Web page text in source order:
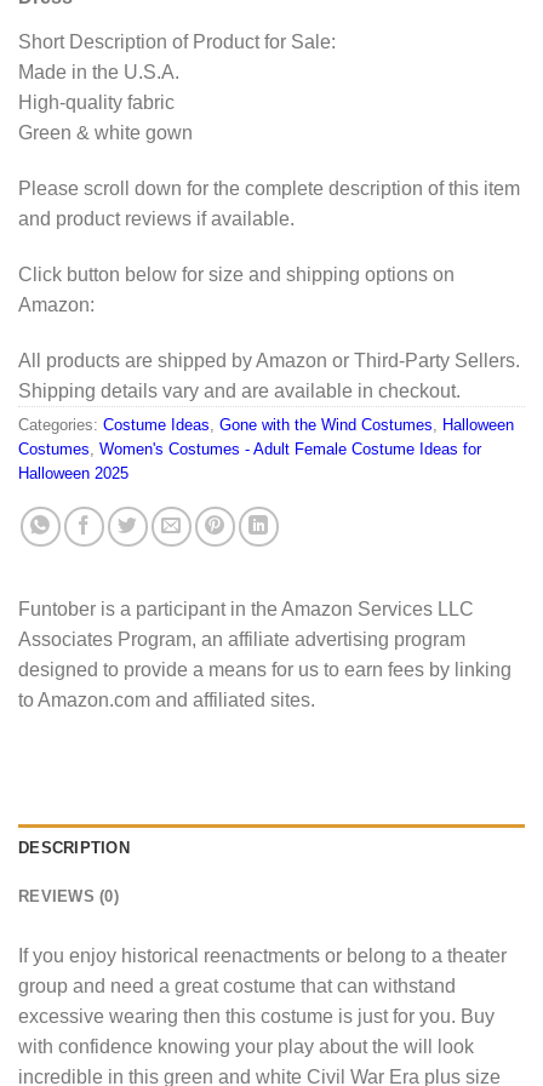
Short Description of Product for Sale:
Made in the U.S.A.
High-quality fabric
Green & white gown
Please scroll down for the complete description of this item
and product reviews if available.
Click button below for size and shipping options on
Amazon:
All products are shipped by Amazon or Third-Party Sellers.
Shipping details vary and are available in checkout.
Categories: Costume Ideas Gone with the Wind Costumes
Halloween
Costumes Women's Costumes - Adult Female Costume Ideas for
Halloween 2025
Funtober is a participant in the Amazon Services LLC
Associates Program, an affiliate advertising program
designed to provide a means for us to earn fees by linking
to Amazon.com and affiliated sites.
DESCRIPTION
REVIEWS (0)
If you enjoy historical reenactments or belong to a theater
group and need a great costume that can withstand
excessive wearing then this costume is just for you. Buy
with confidence knowing your play about the will look
incredible in this green and white Civil War Era plus size